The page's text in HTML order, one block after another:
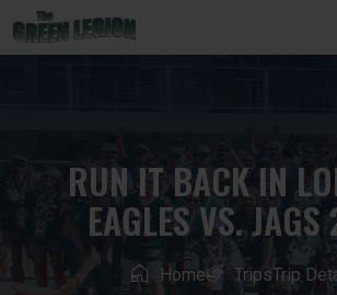
RUN IT BACK IN
EAGLES VS.
Home TripsTrip